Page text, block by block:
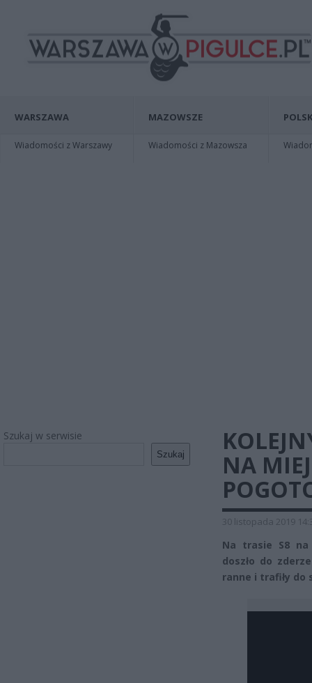
WARSZAWA
Wiadomości z Warszawy
MAZOWSZE
Wiadomości z Mazowsza
Szukaj w serwisie
Szukaj
NA
30 listopada 2019
Na trasie S8
doszło do
ranne i trafiły do